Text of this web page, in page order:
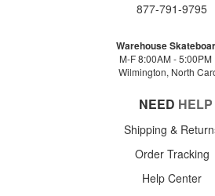
877-791-9795
Warehouse
M-F 8:00AM - 5:00PM
Wilmington, North
NEED HELP
Shipping &
Order Tracking
Help Center